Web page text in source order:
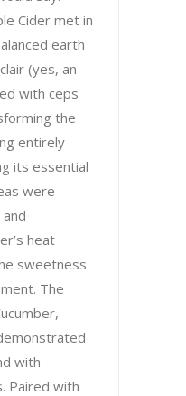
Cider met in
earth
(yes, an
with ceps
the
entirely
its essential
were
heat
sweetness
The
with
Paired with